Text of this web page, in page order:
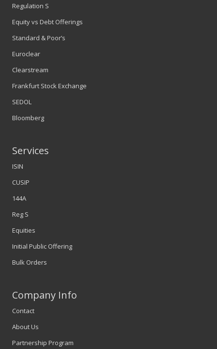
Regulation S
Equity vs Debt Offerings
Standard & Poor’s
Euroclear
Clearstream
Frankfurt Stock Exchange
SEDOL
Bloomberg
Services
ISIN
CUSIP
144A
Reg S
Equities
Initial Public Offering
Bulk Orders
Company Info
Contact
About Us
Partnership Program